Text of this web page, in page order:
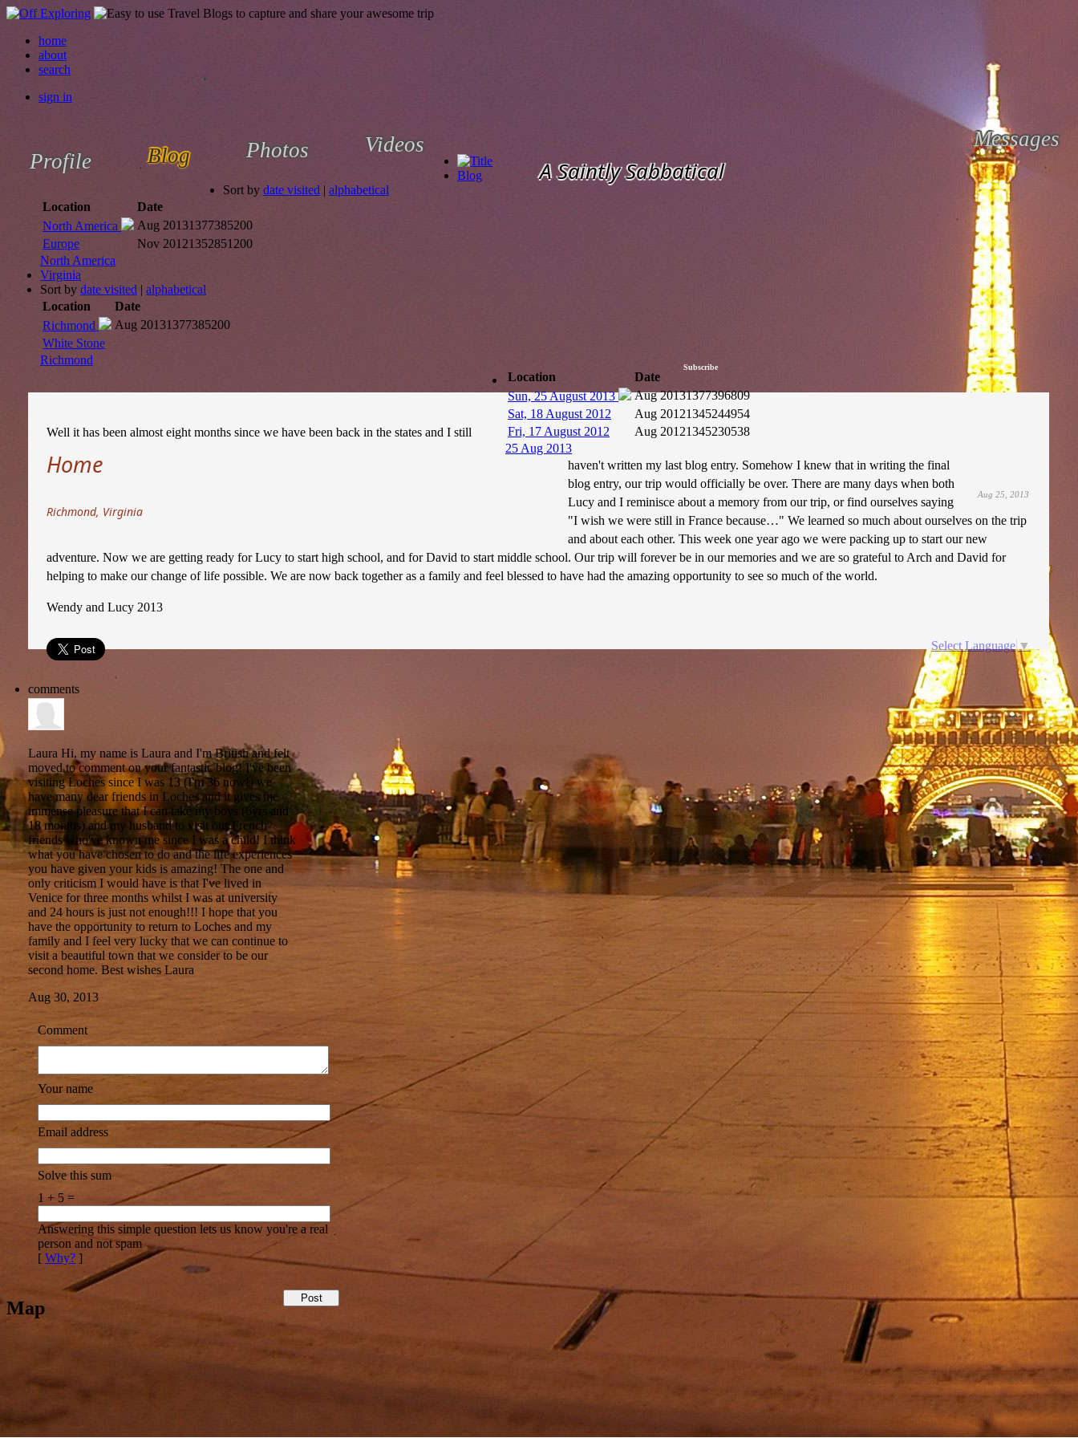
home
about
search
sign in
Profile Blog Photos Videos Messages
Subscribe
A Saintly Sabbatical
Blog
Sort by date visited | alphabetical
Location
Date
North America
Aug 20131377385200
Europe
Nov 20121352851200
North America
Virginia
Sort by date visited | alphabetical
Location
Date
Richmond
Aug 20131377385200
White Stone
Richmond
Location
Date
Sun, 25 August 2013
Aug 20131377396809
Sat, 18 August 2012
Aug 20121345244954
Fri, 17 August 2012
Aug 20121345230538
25 Aug 2013
Home
Richmond, Virginia
Aug 25, 2013
Well it has been almost eight months since we have been back in the states and I still
haven't written my last blog entry. Somehow I knew that in writing the final
blog entry, our trip would officially be over. There are many days when both
Lucy and I reminisce about a memory from our trip, or find ourselves saying
"I wish we were still in France because…" We learned so much about ourselves on the trip
and about each other. This week one year ago we were packing up to start our new
adventure. Now we are getting ready for Lucy to start high school, and for David to start middle school. Our trip will forever be in our memories and we are so grateful to Arch and David for
helping to make our change of life possible. We are now back together as a family and feel blessed to have had the amazing opportunity to see so much of the world.
Wendy and Lucy 2013
Select Language ▼
comments
Laura Hi, my name is Laura and I'm British and felt
moved to comment on your fantastic blog! I've been
visiting Loches since I was 13 (I'm 36 now!) we
have many dear friends in Loches and it gives me
immense pleasure that I can take my boys (6yrs and
18 months) and my husband to visit our French
friends who've known me since I was a child! I think
what you have chosen to do and the life experiences
you have given your kids is amazing! The one and
only criticism I would have is that I've lived in
Venice for three months whilst I was at university
and 24 hours is just not enough!!! I hope that you
have the opportunity to return to Loches and my
family and I feel very lucky that we can continue to
visit a beautiful town that we consider to be our
second home. Best wishes Laura
Aug 30, 2013
Comment
Your name
Email address
Solve this sum
1 + 5 =
Answering this simple question lets us know you're a real
person and not spam
[ Why? ]
Map